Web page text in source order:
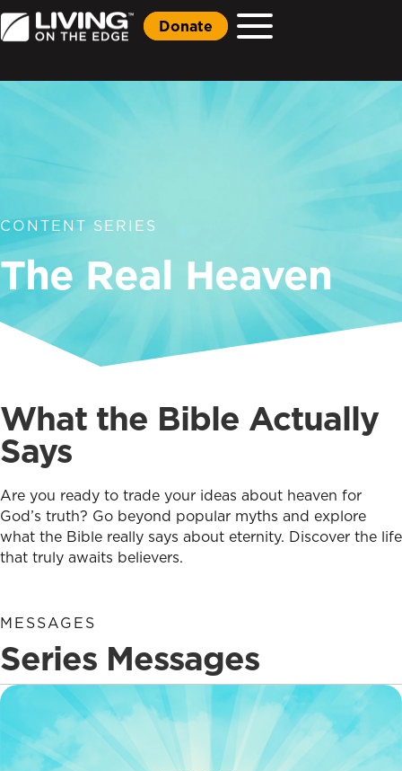
Donate
CONTENT SERIES
The Real Heaven
What the Bible Actually
Says
Are you ready to trade your ideas about heaven for
God’s truth? Go beyond popular myths and explore
what the Bible really says about eternity. Discover the life
that truly awaits believers.
MESSAGES
Series Messages